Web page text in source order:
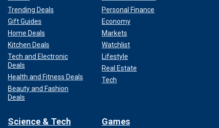
Trending Deals
Gift Guides
Home Deals
Kitchen Deals
Tech and Electronic
Deals
Health and Fitness Deals
Beauty and Fashion
Deals
Personal Finance
Economy
Markets
Watchlist
Lifestyle
Real Estate
Tech
Science & Tech Games